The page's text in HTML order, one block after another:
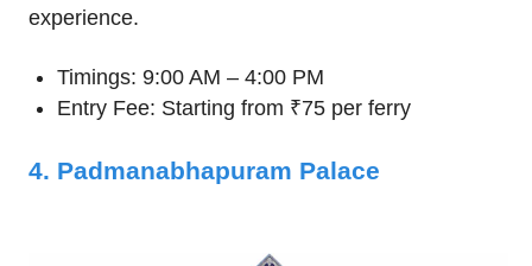
experience.
Timings: 9:00 AM – 4:00 PM
Entry Fee: Starting from ₹75 per ferry
4. Padmanabhapuram Palace